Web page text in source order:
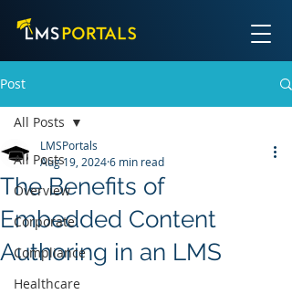
Post
All Posts
Overview
Corporate
Compliance
Healthcare
All Posts
The Benefits of
Embedded Content
Authoring in an LMS
LMSPortals
Aug 19, 20246 min read